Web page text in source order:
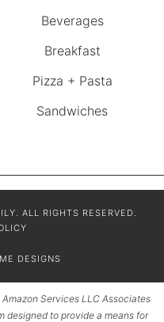
Beverages
Breakfast
Pizza + Pasta
Sandwiches
ALL RIGHTS RESERVED.
DESIGNS
Services LLC Associates
designed to provide a means for